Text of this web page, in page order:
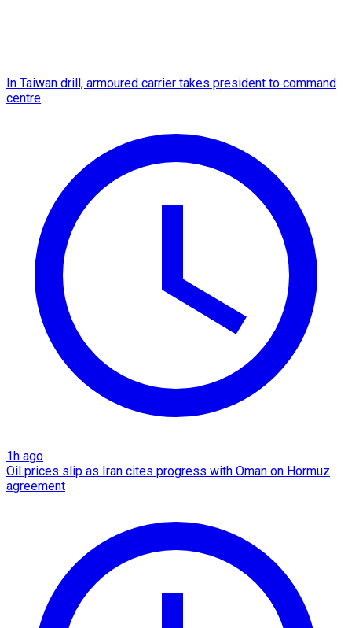
In Taiwan drill, armoured carrier takes president to command
centre
1h ago
Oil prices slip as Iran cites progress with Oman on Hormuz
agreement